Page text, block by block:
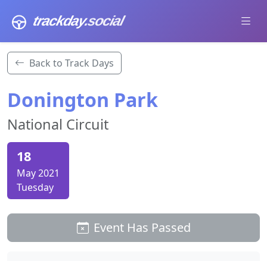
trackday.social
Back to Track Days
Donington Park
National Circuit
18
May 2021
Tuesday
Event Has Passed